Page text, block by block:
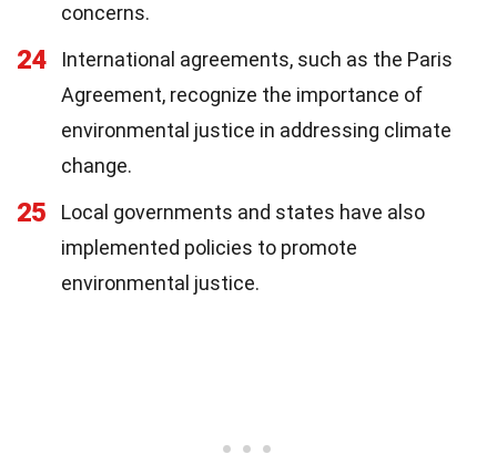
concerns.
24
International agreements, such as the Paris
Agreement, recognize the importance of
environmental justice in addressing climate
change.
25
Local governments and states have also
implemented policies to promote
environmental justice.